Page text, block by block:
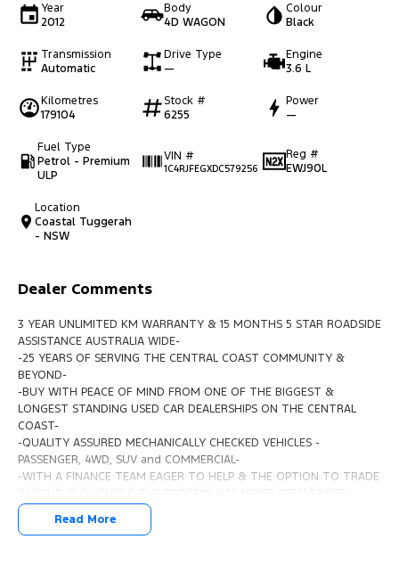
Year
2012
Body
4D WAGON
Colour
Black
Transmission
Automatic
Drive Type
—
Engine
3.6 L
Kilometres
179104
Stock #
6255
Power
—
Fuel Type
Petrol - Premium
ULP
VIN #
1C4RJFEGXDC579256
Reg #
EWJ90L
Location
Coastal Tuggerah
- NSW
Dealer Comments
3 YEAR UNLIMITED KM WARRANTY & 15 MONTHS 5 STAR ROADSIDE
ASSISTANCE AUSTRALIA WIDE-
-25 YEARS OF SERVING THE CENTRAL COAST COMMUNITY &
BEYOND-
-BUY WITH PEACE OF MIND FROM ONE OF THE BIGGEST &
LONGEST STANDING USED CAR DEALERSHIPS ON THE CENTRAL
COAST-
-QUALITY ASSURED MECHANICALLY CHECKED VEHICLES -
PASSENGER, 4WD, SUV and COMMERCIAL-
-WITH A FINANCE TEAM EAGER TO HELP & THE OPTION TO TRADE
-OUR TEAM IS HERE TO HELP WITH ANY QUESTIONS YOU MAY
HAVE-
Read More